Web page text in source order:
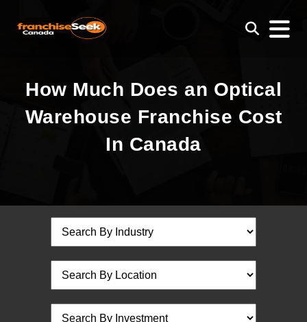
How Much Does an Optical
Warehouse Franchise Cost
In Canada